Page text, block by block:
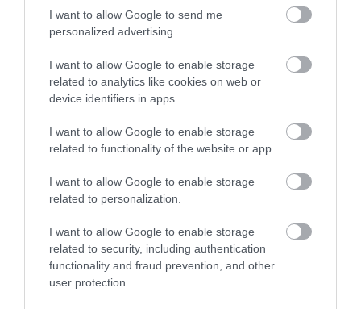
I want to allow Google to send me
personalized advertising.
I want to allow Google to enable storage
related to analytics like cookies on web or
device identifiers in apps.
I want to allow Google to enable storage
related to functionality of the website or app.
I want to allow Google to enable storage
related to personalization.
I want to allow Google to enable storage
related to security, including authentication
functionality and fraud prevention, and other
user protection.